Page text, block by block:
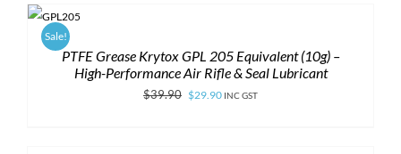
Sale!
PTFE Grease Krytox GPL 205 Equivalent (10g) –
High-Performance Air Rifle & Seal Lubricant
$39.90 Original
$29.90Current
INC GST